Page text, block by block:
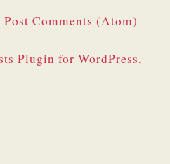
Post Comments (Atom)